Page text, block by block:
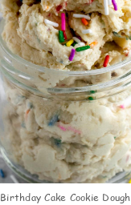
Birthday Cake Cookie Dough